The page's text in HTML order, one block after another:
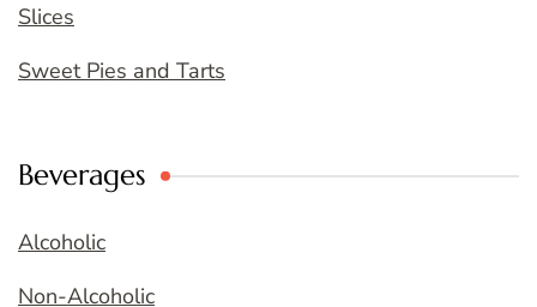
Slices
Sweet Pies and Tarts
Beverages
Alcoholic
Non-Alcoholic